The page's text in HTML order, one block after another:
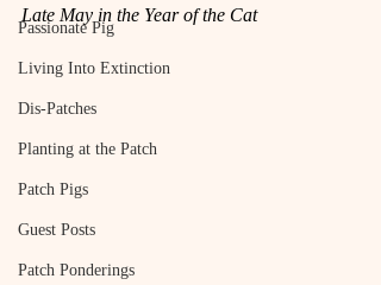
Passionate Pig
Living Into Extinction
Dis-Patches
Planting at the Patch
Patch Pigs
Guest Posts
Patch Ponderings
Late May in the Year of the Cat